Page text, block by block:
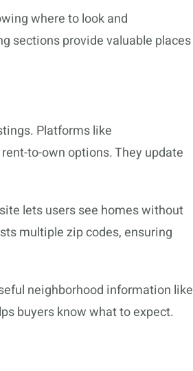
where to look and
sections provide valuable places
Platforms like
to-own options. They update
lets users see homes without
multiple zip codes, ensuring
neighborhood information like
buyers know what to expect.